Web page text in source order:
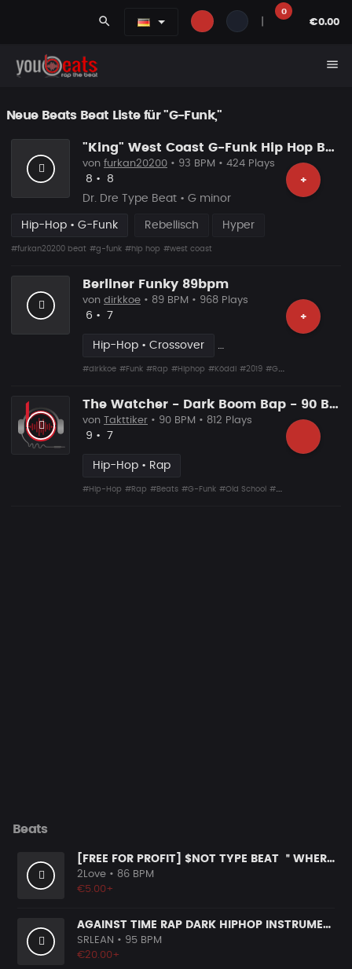
search
0
€0.00
menu
Neue Beats Beat Liste für "G-Funk,"
"King" West Coast G-Funk Hip Hop Beat
+
von furkan20200 • 93 BPM • 424 Plays
Likes
8 • Vorgeschlagen
8
Dr. Dre Type Beat • G minor
Hip-Hop • G-Funk Rebellisch Hyper
#furkan20200 beat #g-funk #hip hop #west coast
Berliner Funky 89bpm
+
von dirkkoe • 89 BPM • 968 Plays
Likes
6 • Vorgeschlagen
7
Hip-Hop • Crossover
#dirkkoe #Funk #Rap #Hiphop #Köddi #2019 #G-Funk
The Watcher - Dark Boom Bap - 90 Bpm
von Takttiker • 90 BPM • 812 Plays
Likes
9 • Vorgeschlagen
7
Hip-Hop • Rap
#Hip-Hop #Rap #Beats #G-Funk #Old School #Boom Bap
Beats
[FREE FOR PROFIT] $NOT TYPE BEAT ＂WHERE＂ (1)
2Love • 86 BPM
€5.00+
AGAINST TIME RAP DARK HIPHOP INSTRUMENTAL
SRLEAN • 95 BPM
€20.00+